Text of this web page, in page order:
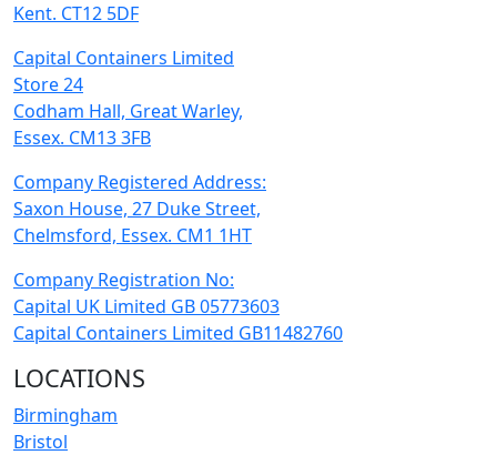
Kent. CT12 5DF
Capital Containers Limited
Store 24
Codham Hall, Great Warley,
Essex. CM13 3FB
Company Registered Address:
Saxon House, 27 Duke Street,
Chelmsford, Essex. CM1 1HT
Company Registration No:
Capital UK Limited GB 05773603
Capital Containers Limited GB11482760
LOCATIONS
Birmingham
Bristol